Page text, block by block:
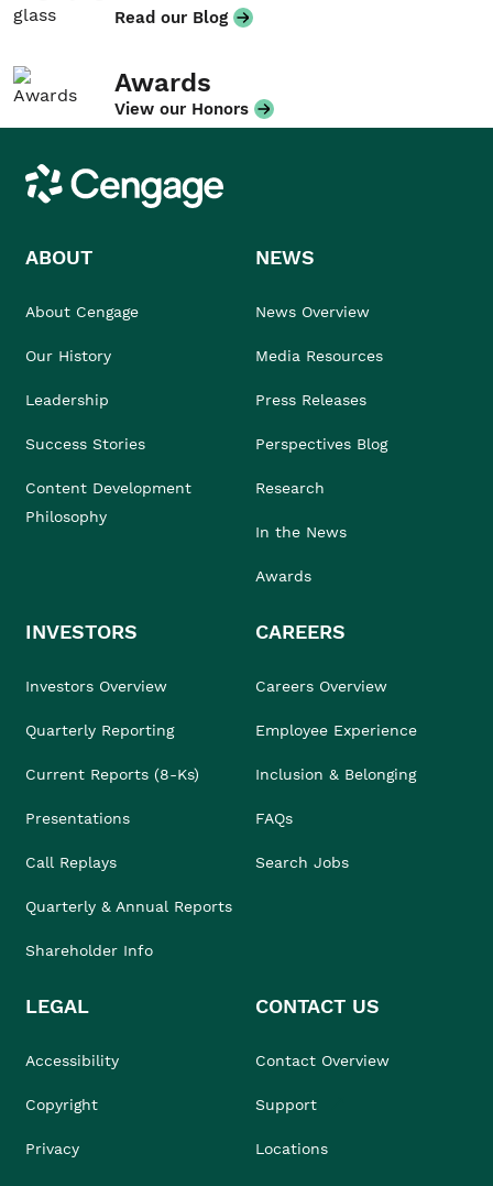
Read our Blog
Awards
View our Honors
Cengage
ABOUT
About Cengage
Our History
Leadership
Success Stories
Content Development
Philosophy
NEWS
News Overview
Media Resources
Press Releases
Perspectives Blog
Research
In the News
Awards
INVESTORS
Investors Overview
Quarterly Reporting
Current Reports (8-Ks)
Presentations
Call Replays
Quarterly & Annual Reports
Shareholder Info
CAREERS
Careers Overview
Employee Experience
Inclusion & Belonging
FAQs
Search Jobs
LEGAL
Accessibility
Copyright
Privacy
CONTACT US
Contact Overview
Support
Locations